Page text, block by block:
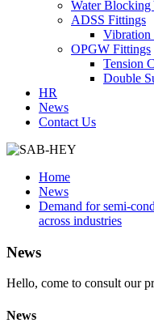
Water Blocking
ADSS Fittings
Vibration
OPGW Fittings
Tension
Double
HR
News
Contact Us
Home
News
Demand for semi-
across industries
News
Hello, come to consult our
News